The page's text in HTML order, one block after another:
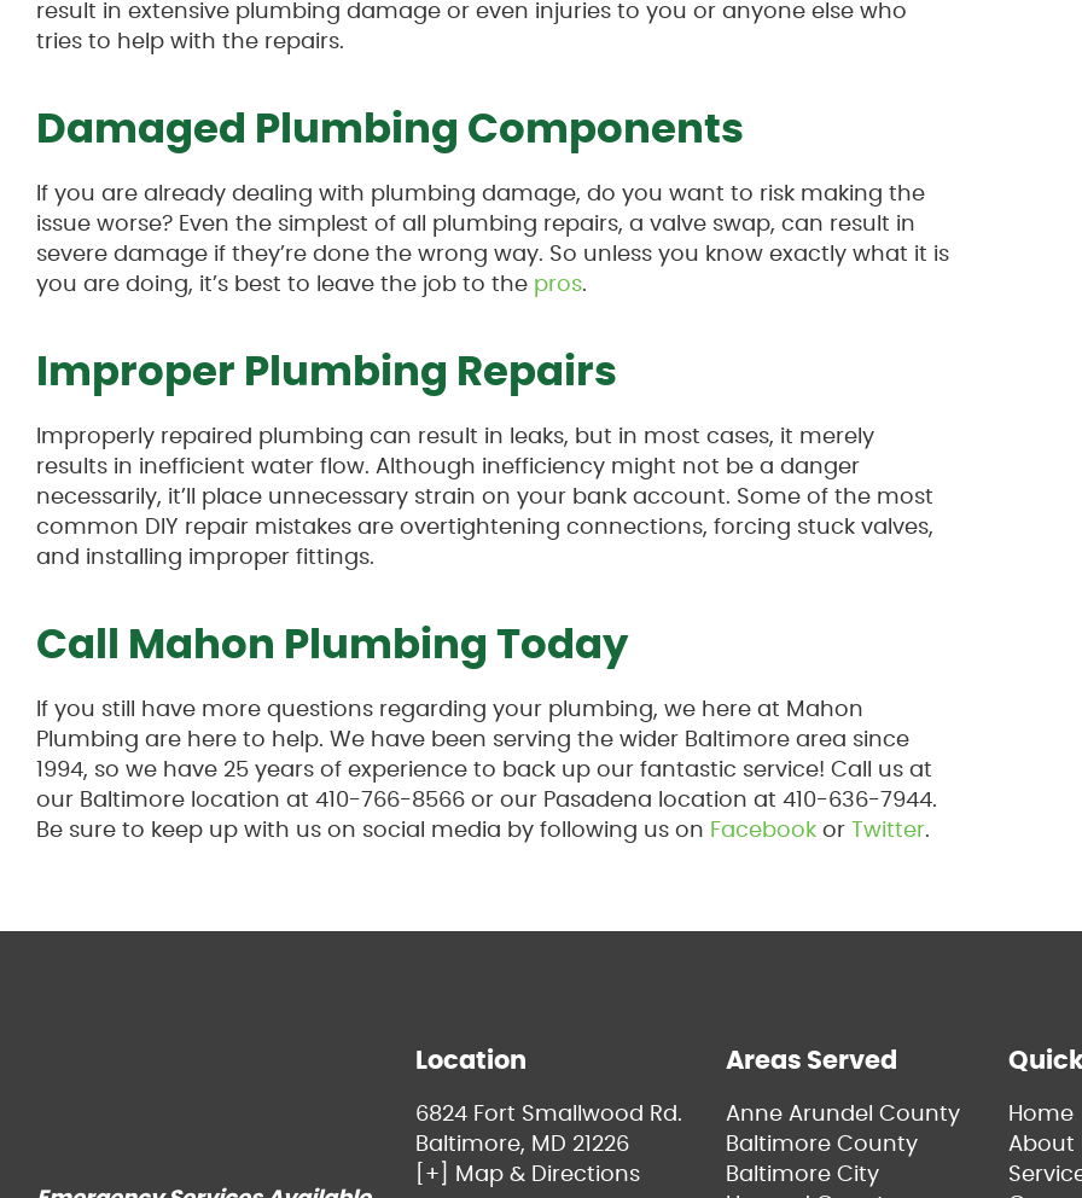
result in extensive plumbing damage or even injuries to you or anyone else who
tries to help with the repairs.
Damaged Plumbing Components
If you are already dealing with plumbing damage, do you want to risk making the
issue worse? Even the simplest of all plumbing repairs, a valve swap, can result in
severe damage if they’re done the wrong way. So unless you know exactly what it is
you are doing, it’s best to leave the job to the pros.
Improper Plumbing Repairs
Improperly repaired plumbing can result in leaks, but in most cases, it merely
results in inefficient water flow. Although inefficiency might not be a danger
necessarily, it’ll place unnecessary strain on your bank account. Some of the most
common DIY repair mistakes are overtightening connections, forcing stuck valves,
and installing improper fittings.
Call Mahon Plumbing Today
If you still have more questions regarding your plumbing, we here at Mahon
Plumbing are here to help. We have been serving the wider Baltimore area since
1994, so we have 25 years of experience to back up our fantastic service! Call us at
our Baltimore location at 410-766-8566 or our Pasadena location at 410-636-7944.
Be sure to keep up with us on social media by following us on Facebook or Twitter.
Location
6824 Fort Smallwood Rd.
Baltimore, MD 21226
[+] Map & Directions
Areas Served
Anne Arundel County
Baltimore County
Baltimore City
Home
About